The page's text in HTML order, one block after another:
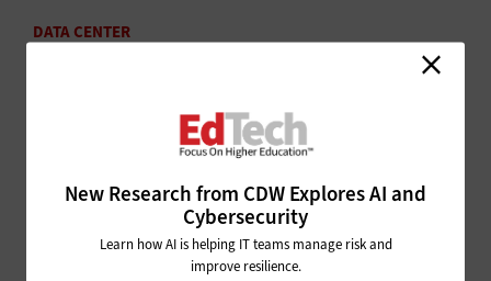
New Research from CDW Explores AI and
Cybersecurity
Learn how AI is helping IT teams manage risk and
improve resilience.
DATA CENTER
How Universities Can Respond to Google Drive’s
Why Your Campus Needs a
Google Workspace for Education